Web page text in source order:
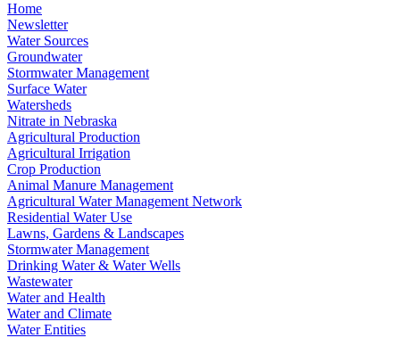
Home
Newsletter
Water Sources
Groundwater
Stormwater Management
Surface Water
Watersheds
Nitrate in Nebraska
Agricultural Production
Agricultural Irrigation
Crop Production
Animal Manure Management
Agricultural Water Management Network
Residential Water Use
Lawns, Gardens & Landscapes
Stormwater Management
Drinking Water & Water Wells
Wastewater
Water and Health
Water and Climate
Water Entities